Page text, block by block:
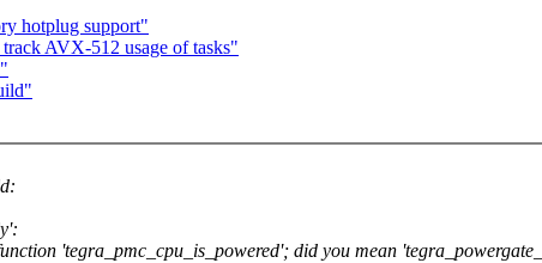
hotplug support"
AVX-512 usage of tasks"
'tegra_pmc_cpu_is_powered'; did you mean